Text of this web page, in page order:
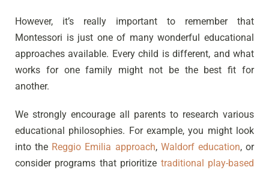
However, it’s really important to remember that
Montessori is just one of many wonderful educational
approaches available. Every child is different, and what
works for one family might not be the best fit for
another.
We strongly encourage all parents to research various
educational philosophies. For example, you might look
into the Reggio Emilia approach, Waldorf education, or
consider programs that prioritize traditional play-based